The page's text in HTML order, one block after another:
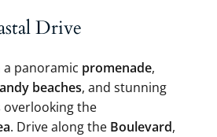
Drive
a panoramic promenade,
beaches, and stunning
overlooking the
. Drive along the Boulevard,